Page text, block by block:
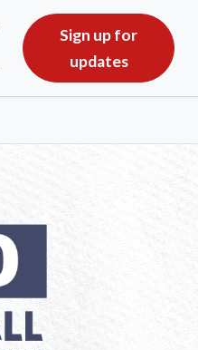
Sign up for
updates